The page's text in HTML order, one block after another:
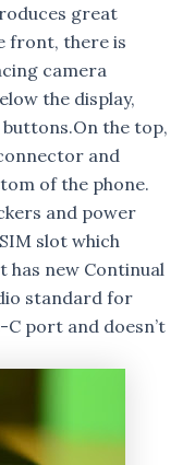
great
front, there is
camera
the display,
the top,
and
of the phone.
and power
slot which
has new Continual
standard for
C port and doesn’t